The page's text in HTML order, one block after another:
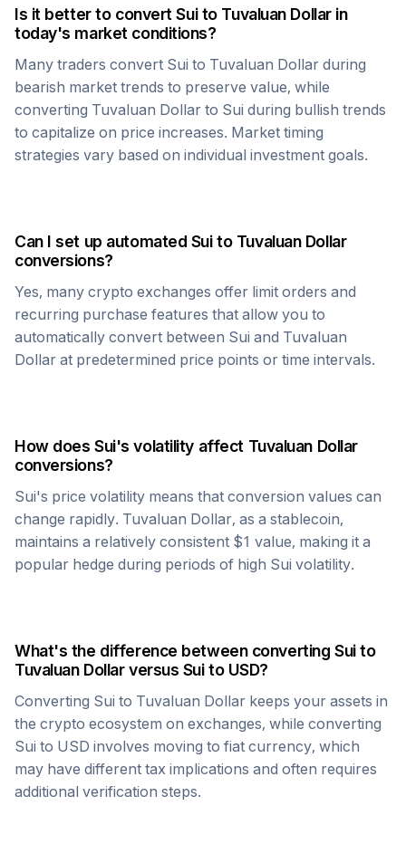
Is it better to convertSuito Tuvaluan Dollarin
today's market conditions?
Many traders convert Sui to Tuvaluan Dollar during
bearish market trends to preserve value, while
converting Tuvaluan Dollar to Sui during bullish trends
to capitalize on price increases. Market timing
strategies vary based on individual investment goals.
Can I set up automated Suito Tuvaluan Dollar
conversions?
Yes, many crypto exchanges offer limit orders and
recurring purchase features that allow you to
automatically convert between Sui and Tuvaluan
Dollar at predetermined price points or time intervals.
How doesSui's volatility affect Tuvaluan Dollar
conversions?
Sui's price volatility means that conversion values can
change rapidly. Tuvaluan Dollar, as a stablecoin,
maintains a relatively consistent $1 value, making it a
popular hedge during periods of high Sui volatility.
What's the difference between converting Suito
Tuvaluan Dollarversus Suito USD?
Converting Sui to Tuvaluan Dollar keeps your assets in
the crypto ecosystem on exchanges, while converting
Sui to USD involves moving to fiat currency, which
may have different tax implications and often requires
additional verification steps.